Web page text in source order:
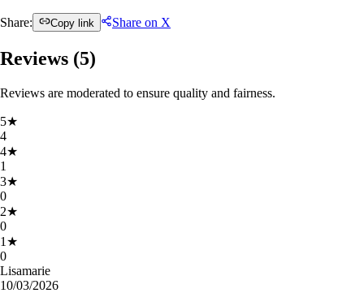
Share: Copy link Share on X
Reviews (5)
Reviews are moderated to ensure quality and fairness.
5★
4
4★
1
3★
0
2★
0
1 ★
0
Lisamarie
10/03/2026